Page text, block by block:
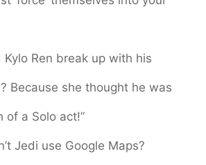
Kylo Ren break up with his
Because she thought he was
of a Solo act!”
Jedi use Google Maps?